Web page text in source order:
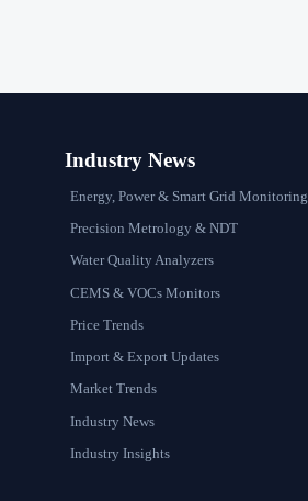
Industry News
Energy, Power & Smart Grid Monitoring
Precision Metrology & NDT
Water Quality Analyzers
CEMS & VOCs Monitors
Price Trends
Import & Export Updates
Market Trends
Industry News
Industry Insights